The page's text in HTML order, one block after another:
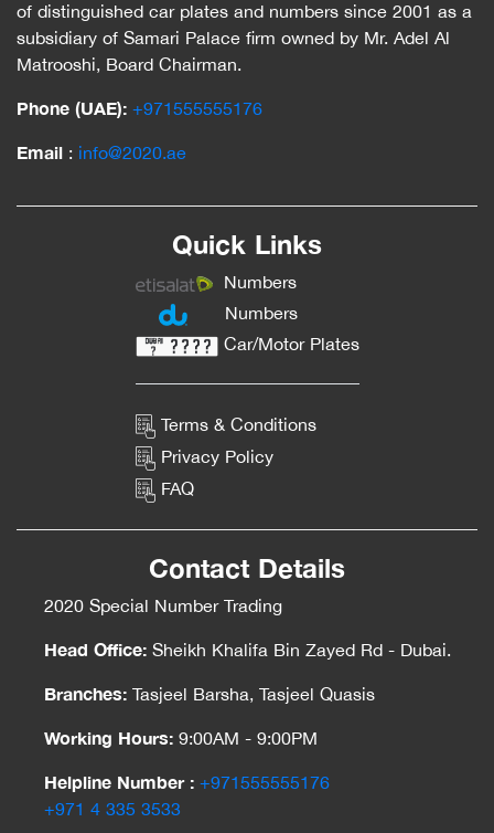
of distinguished car plates and numbers since 2001 as a
subsidiary of Samari Palace firm owned by Mr. Adel Al
Matrooshi, Board Chairman.
Phone (UAE): ‎+971555555176
Email : info@2020.ae
Quick Links
Numbers
Numbers
Car/Motor Plates
Terms & Conditions
Privacy Policy
FAQ
Contact Details
2020 Special Number Trading
Head Office: Sheikh Khalifa Bin Zayed Rd - Dubai.
Branches: Tasjeel Barsha, Tasjeel Quasis
Working Hours: 9:00AM - 9:00PM
Helpline Number : ‎+971555555176
‎+971 4 335 3533